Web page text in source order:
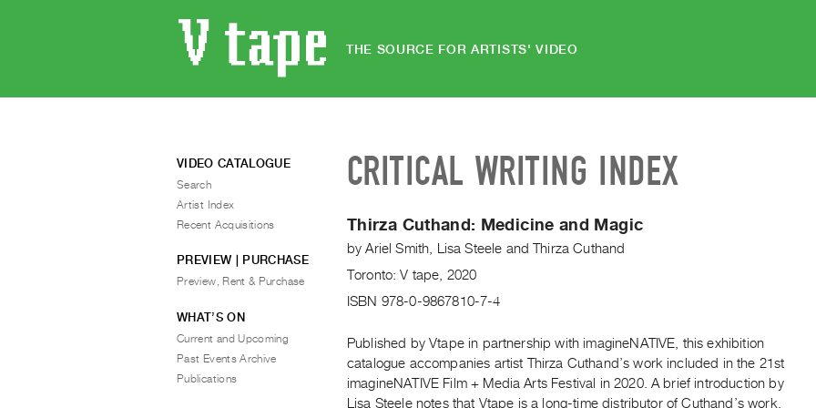
THE SOURCE FOR ARTISTS' VIDEO
CRITICAL WRITING INDEX
Thirza Cuthand: Medicine and Magic
byAriel Smith Lisa Steele andThirza Cuthand
Toronto: V tape, 2020
ISBN 978-0-9867810-7-4
Published by Vtape in partnership with imagineNATIVE, this exhibition
catalogue accompanies artist Thirza Cuthand’s work included in the 21st
imagineNATIVE Film + Media Arts Festival in 2020. A brief introduction by
Lisa Steele notes that Vtape is a long-time distributor of Cuthand’s work,
VIDEO CATALOGUE
Search
Artist Index
Recent Acquisitions
PREVIEW | PURCHASE
Preview, Rent & Purchase
WHAT’S ON
Current and Upcoming
Past Events Archive
Publications